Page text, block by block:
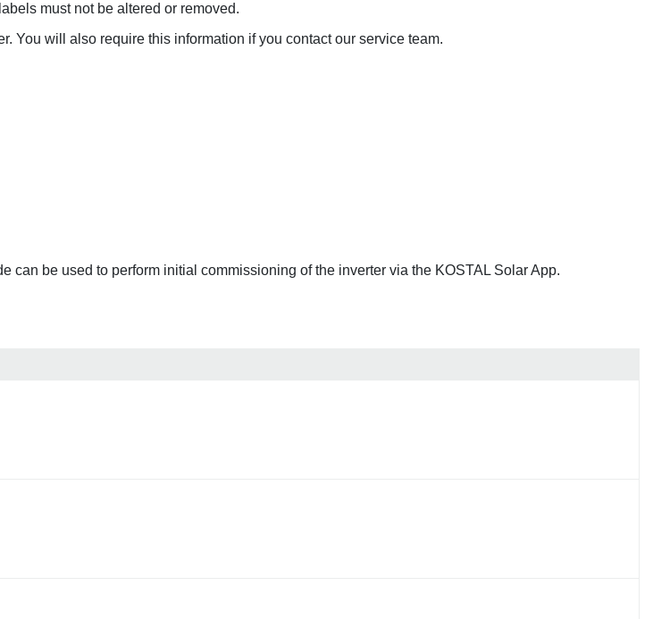
must not be altered or removed.
You will also require this information if you contact our service team.
can be used to perform initial commissioning of the inverter via the KOSTAL Solar App.